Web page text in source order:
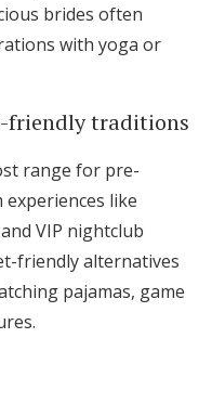
brides often
with yoga or
friendly traditions
range for pre-
like
VIP nightclub
friendly alternatives
pajamas, game